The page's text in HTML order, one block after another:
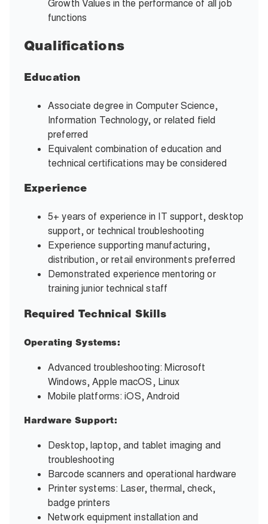
Growth Values in the performance of all job
functions
Qualifications
Education
Associate degree in Computer Science,
Information Technology, or related field
preferred
Equivalent combination of education and
technical certifications may be considered
Experience
5+ years of experience in IT support, desktop
support, or technical troubleshooting
Experience supporting manufacturing,
distribution, or retail environments preferred
Demonstrated experience mentoring or
training junior technical staff
Required Technical Skills
Operating Systems:
Advanced troubleshooting: Microsoft
Windows, Apple macOS, Linux
Mobile platforms: iOS, Android
Hardware Support:
Desktop, laptop, and tablet imaging and
troubleshooting
Barcode scanners and operational hardware
Printer systems: Laser, thermal, check,
badge printers
Network equipment installation and